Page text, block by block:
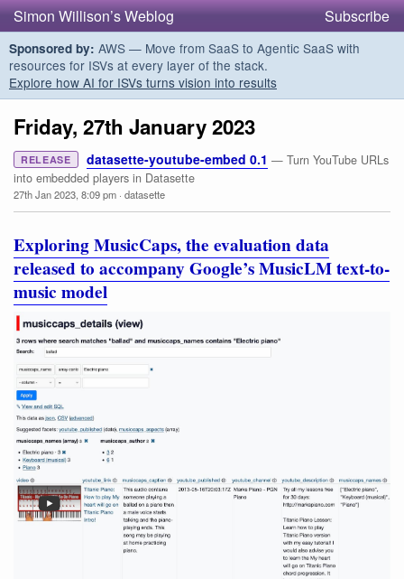
Simon Willison’s Weblog Subscribe
Sponsored by: AWS — Move from SaaS to Agentic SaaS with
resources for ISVs at every layer of the stack.
Explore how AI for ISVs turns vision into results
Friday, 27th January 2023
RELEASE datasette-youtube-embed 0.1 — Turn YouTube URLs
into embedded players in Datasette
27th Jan 2023, 8:09 pm · datasette
Exploring MusicCaps, the evaluation data
released to accompany Google’s MusicLM text-to-
music model